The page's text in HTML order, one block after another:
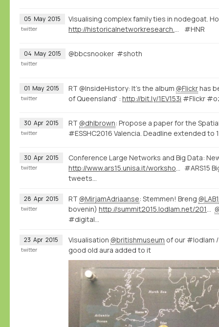
05 May 2015
Visualising complex family ties in nodegoat.
http://historicalnetworkresearch.org/forums/topic/half-siblings/
#HNR
twitter
04 May 2015 @bbcsnooker #shoth
twitter
01 May 2015 RT @InsideHistory: It's the album @Flickrhas
of Queensland' : http://bit.ly/1EV153i #Flickr
twitter
30 Apr 2015 RT @dhlbrown: Propose a paper for the
#ESSHC2016 Valencia. Deadline extended to
twitter
30 Apr 2015
Conference Large Networks and Big Data:
http://www.ars15.unisa.it/workshop_program #ARS15
tweets...
twitter
28 Apr 2015 RT @MirjamAdriaanse: Stemmen! Breng
bovenin)
http://summit2015.lodlam.net/2015/04/21/challenge-entry-get-your-coins-out-of-your-pocket/
#digital…
twitter
23 Apr 2015 Visualisation @britishmuseum of our #lodlam
good old aura added to it
twitter